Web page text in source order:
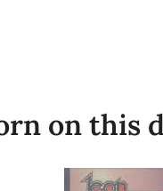
on this